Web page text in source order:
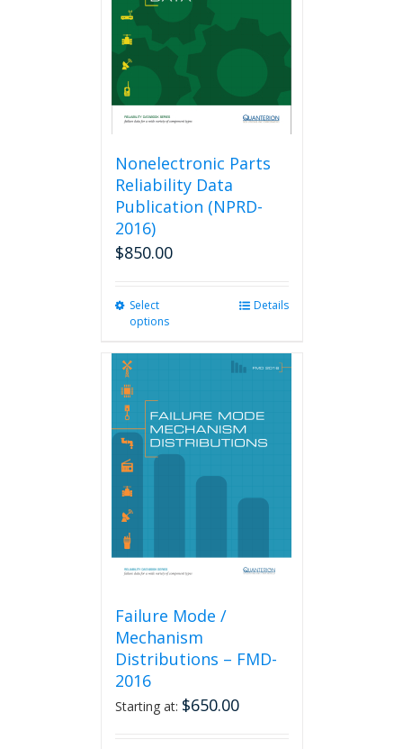
Nonelectronic Parts
Reliability Data
Publication (NPRD-
2016)
$850.00
Select
options
multiple
options
may
chosen
Details
Failure Mode /
Mechanism
Distributions – FMD-
2016
Starting at: $650.00